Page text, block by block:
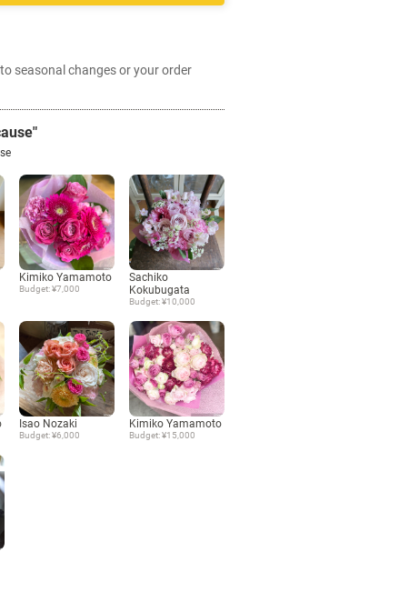
Privacy Policy
instagram
Language
日本語
English
seasonal changes or your order
Kimiko Yamamoto
Budget: ¥7,000
Sachiko
Kokubugata
Budget: ¥10,000
Isao Nozaki
Budget: ¥6,000
Kimiko Yamamoto
Budget: ¥15,000